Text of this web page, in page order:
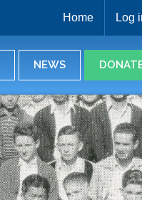
Home Log
NEWS